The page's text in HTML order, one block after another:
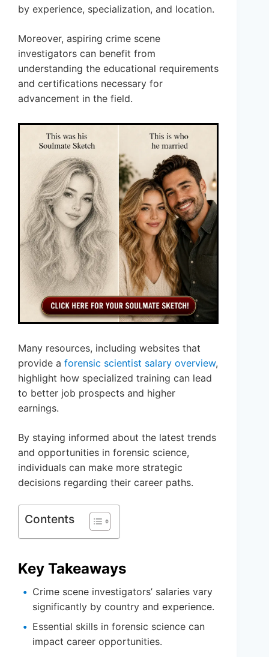
by experience, specialization, and location.
Moreover, aspiring crime scene
investigators can benefit from
understanding the educational requirements
and certifications necessary for
advancement in the field.
Many resources, including websites that
provide a forensic scientist salary overview,
highlight how specialized training can lead
to better job prospects and higher
earnings.
By staying informed about the latest trends
and opportunities in forensic science,
individuals can make more strategic
decisions regarding their career paths.
Contents
Key Takeaways
Crime scene investigators’ salaries vary
significantly by country and experience.
Essential skills in forensic science can
impact career opportunities.